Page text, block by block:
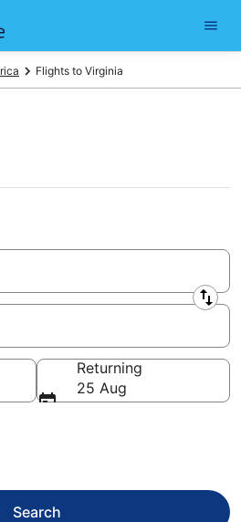
Flights to Virginia
to Virginia
Returning
25 Aug
Search